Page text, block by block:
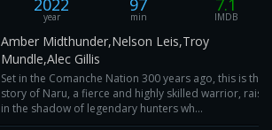
2022
year
97
min
7.1
IMDB
Amber Midthunder,Nelson Leis,Troy
Mundle,Alec Gillis
Set in the Comanche Nation 300 years ago, this is the
story of Naru, a fierce and highly skilled warrior,
in the shadow of legendary hunters wh...